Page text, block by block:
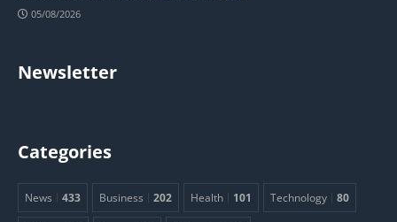
05/08/2026
Newsletter
Categories
News 433 Business 202 Health 101 Technology 80